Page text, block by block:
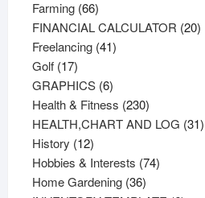
Farming 6666
products
FINANCIAL CALCULATOR 2020
Freelancing 4141
Golf 1717
products
GRAPHICS 66
products
Health & Fitness 230230
products
HEALTH,CHART AND LOG 3131
History 1212
products
Hobbies & Interests 7474
Home Gardening 3636